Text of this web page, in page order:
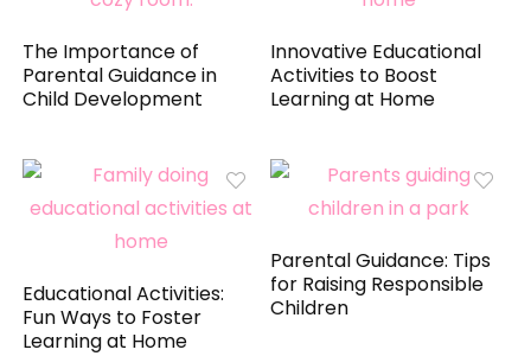
The Importance of
Parental Guidance in
Child Development
Innovative Educational
Activities to Boost
Learning at Home
Educational Activities:
Fun Ways to Foster
Learning at Home
Parental Guidance: Tips
for Raising Responsible
Children